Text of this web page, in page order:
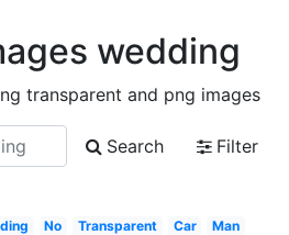
wedding
transparent and png images
Search
Filter
No Transparent Car
Man